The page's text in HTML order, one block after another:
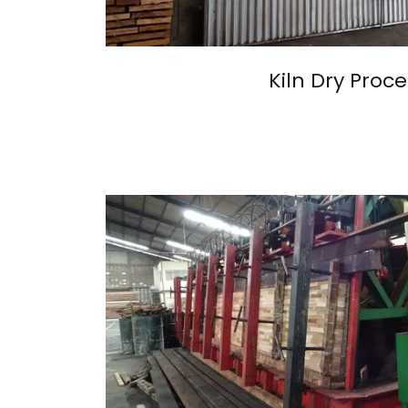
Kiln Dry